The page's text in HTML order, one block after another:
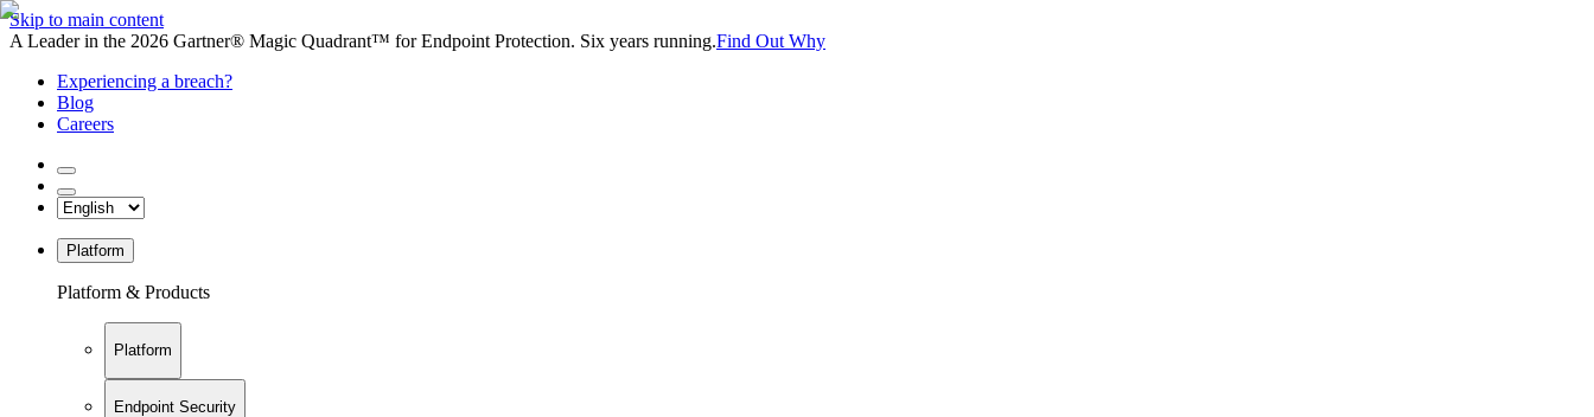
Skip to main content
A Leader in the 2026 Gartner® Magic Quadrant™ for Endpoint Protection. Six years running.Find Out Why
Experiencing a breach?
Blog
Careers
Platform
Platform & Products
Platform
Endpoint Security